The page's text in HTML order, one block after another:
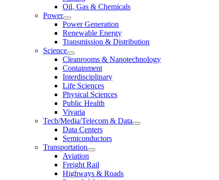
Oil, Gas & Chemicals
Power
Power Generation
Renewable Energy
Transmission & Distribution
Science
Cleanrooms & Nanotechnology
Containment
Interdisciplinary
Life Sciences
Physical Sciences
Public Health
Vivaria
Tech/Media/Telecom & Data
Data Centers
Semiconductors
Transportation
Aviation
Freight Rail
Highways & Roads